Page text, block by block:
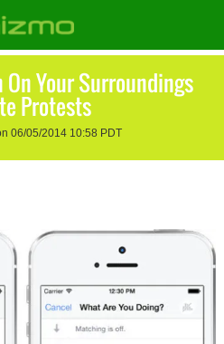
On Your Surroundings
Protests
06/05/2014 10:58 PDT